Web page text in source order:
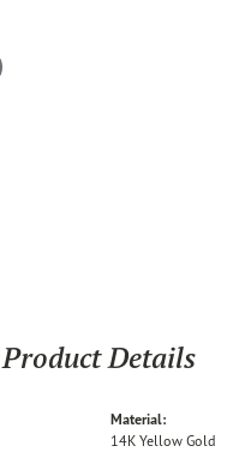
Product Details
Material:
14K Yellow Gold